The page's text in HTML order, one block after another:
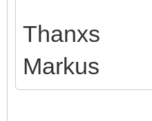
Thanxs
Markus